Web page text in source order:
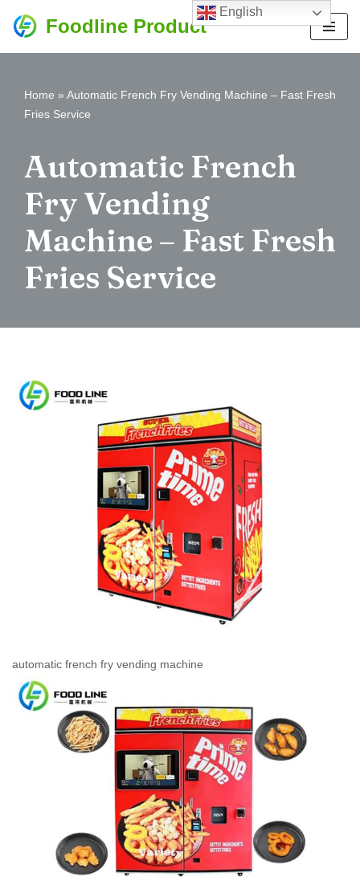
Foodline Product
Home » Automatic French Fry Vending Machine – Fast Fresh
Fries Service
Automatic French
Fry Vending
Machine – Fast Fresh
Fries Service
automatic french fry vending machine
English